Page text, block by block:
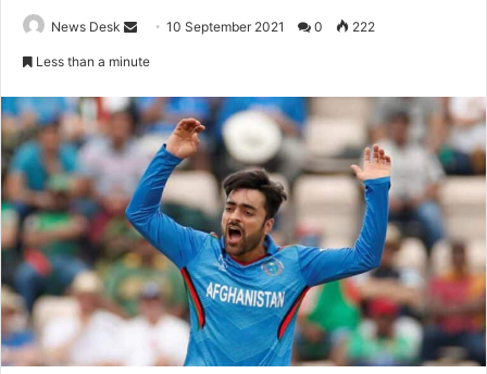
News Desk
d
a
n
e
m
a
i
l
10 September 2021 0 222
Less than a minute